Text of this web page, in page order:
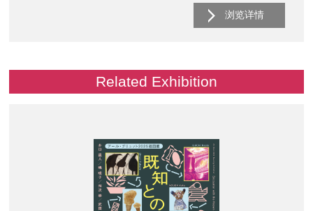
浏览详情
Related Exhibition